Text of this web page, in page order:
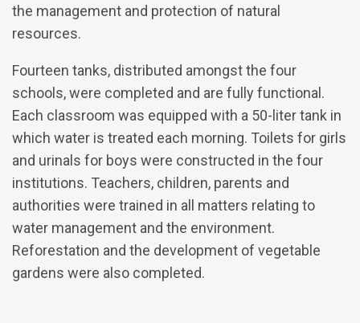
the management and protection of natural
resources.
Fourteen tanks, distributed amongst the four
schools, were completed and are fully functional.
Each classroom was equipped with a 50-liter tank in
which water is treated each morning. Toilets for girls
and urinals for boys were constructed in the four
institutions. Teachers, children, parents and
authorities were trained in all matters relating to
water management and the environment.
Reforestation and the development of vegetable
gardens were also completed.